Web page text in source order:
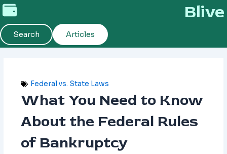
Skip
to
content
Blive
Search Articles
Federal vs. State Laws
What You Need to Know
About the Federal Rules
of Bankruptcy